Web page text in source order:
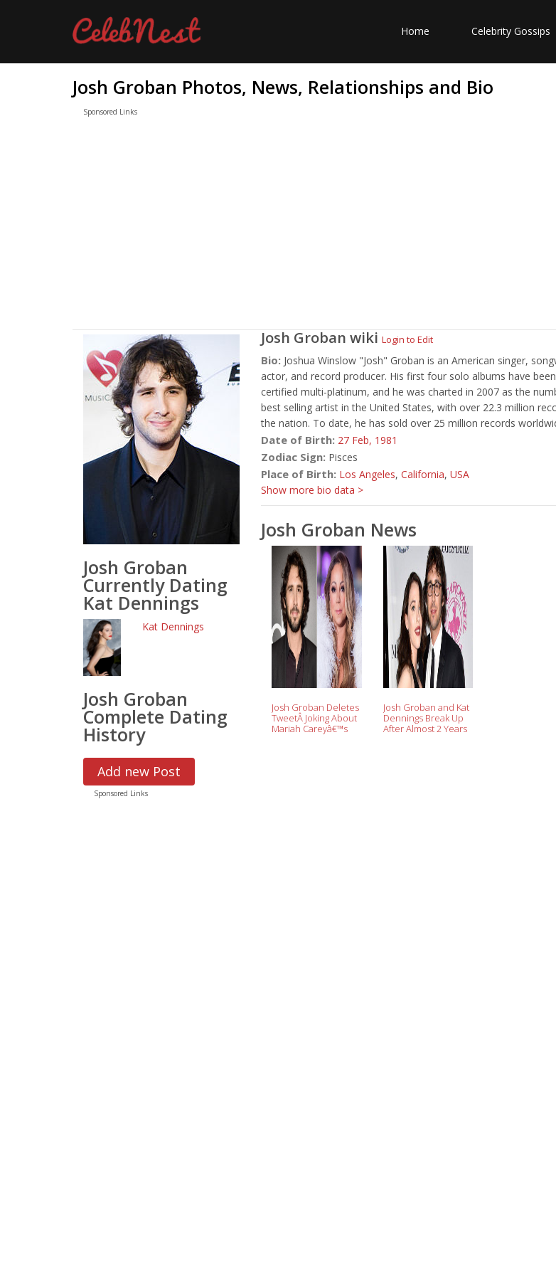
Home Celebrity Gossips
Josh Groban Photos, News, Relationships and Bio
Sponsored Links
Josh Groban
Currently Dating
Kat Dennings
Kat Dennings
Josh Groban
Complete Dating
History
Add new Post
Sponsored Links
Josh Groban wiki Login to Edit
Bio: Joshua Winslow "Josh" Groban is an American singer,
actor, and record producer. His first four solo albums have been
certified multi-platinum, and he was charted in 2007 as the
best selling artist in the United States, with over 22.3 million
the nation. To date, he has sold over 25 million records
Date of Birth: 27 Feb, 1981
Zodiac Sign: Pisces
Place of Birth: Los Angeles, California, USA
Show more bio data >
Josh Groban News
Josh Groban Deletes
TweetÂ Joking About
Mariah Careyâ€™s
Josh Groban and Kat
Dennings Break Up
After Almost 2 Years